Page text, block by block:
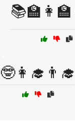
🤓👩‍🎓👨‍🎓